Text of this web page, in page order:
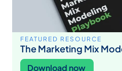
FEATURED RESOURCE
The Marketing Mix
Download now